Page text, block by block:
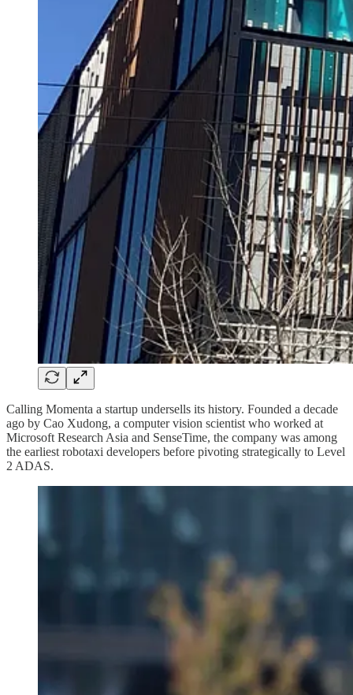
Calling Momenta a startup undersells its history. Founded a decade
ago by Cao Xudong, a computer vision scientist who worked at
Microsoft Research Asia and SenseTime, the company was among
the earliest robotaxi developers before pivoting strategically to Level
2 ADAS.